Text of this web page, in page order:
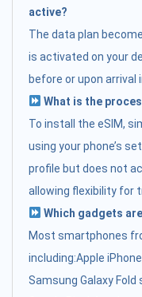
active?
The data plan
is activated on your
before or upon arrival
What is the
To install the eSIM,
using your phone’s
profile but does not
allowing flexibility for
Which gadgets
Most smartphones
including:Apple
Samsung Galaxy Fold